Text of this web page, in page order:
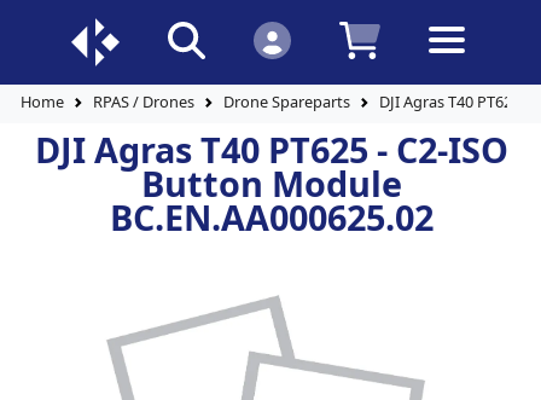
Home RPAS / Drones Drone Spareparts DJI Agras T40 PT625
DJI Agras T40 PT625 - C2-ISO
Button Module
BC.EN.AA000625.02